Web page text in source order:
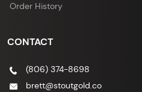
Order History
CONTACT
(806) 374-8698
brett@stoutgold.co